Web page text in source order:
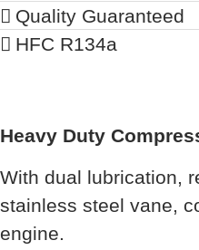
Quality Guaranteed
HFC R134a
Heavy Duty
With dual lubrication,
stainless steel vane,
engine.